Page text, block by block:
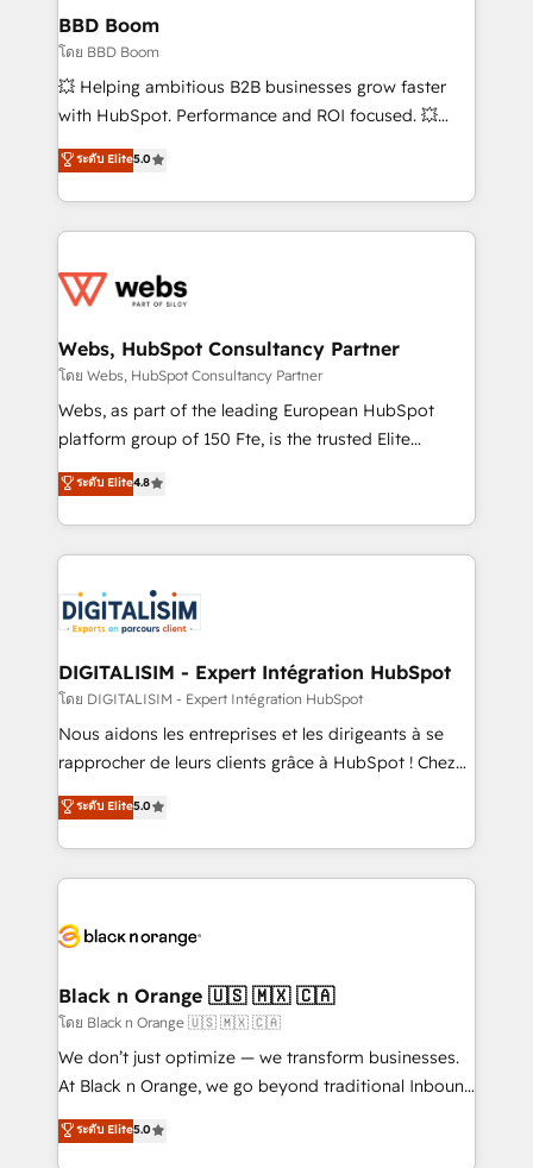
Custom APIs and third-party integrations 📈 End-to-
End Revenue Acceleration • Lifecycle marketing and
pipeline growth programs • Sales enablement tools
and CRM optimization • Retention strategies with
Execution • 750+ onboardings and 2,000+
implementations • Deep expertise across marketing,
BBD Boom
โดย BBD Boom
💥 Helping ambitious B2B businesses grow faster
with HubSpot. Performance and ROI focused. 💥
BBD Boom is the HubSpot partner that can help you
to HubSpot Better. We work with your teams to
solve all your HubSpot challenges and improve user
adoption, sales process and marketing results.
the first time 🔧 Designing and optimising your
and build using HubSpot 🔌 Integrating HubSpot
with other systems 🎓 Training your teams to be
HubSpot pros 📊 Lead generation services using
HubSpot Why us? - SIX HubSpot Accreditations -
CRM, Solutions Architecture, Onboarding , Data
Migration, Custom Integration & Platform
team of 25+ experts Contact us today to help you
get more from your investment in HubSpot.
ระดับ Elite5.0
Webs, HubSpot Consultancy Partner
โดย Webs, HubSpot Consultancy Partner
Webs, as part of the leading European HubSpot
platform group of 150 Fte, is the trusted Elite
HubSpot CRM Partner offering you a roadmap on
maximizing EBITDA and achieving Commercial
Excellence. With our targeted processes, we
strengthen your digital transformation and minimize
Implementation partner, we provide expertise to
drive your business forward. Since 2015 we are fully
dedicated to HubSpot and with an experienced
team (50+), we work with reputable companies in
B2B sectors such as manufacturing, SaaS and
business services. We prepare a customized
impact of your digital transformation, including a
detailed financial rationale with a focus on ROI and
embark on a transformational journey that sets your
business up for long-term success. Unlock your
business. If not now, when?
ระดับ Elite4.8
DIGITALISIM - Expert Intégration HubSpot
โดย DIGITALISIM - Expert Intégration HubSpot
Nous aidons les entreprises et les dirigeants à se
rapprocher de leurs clients grâce à HubSpot ! Chez
DIGITALISIM, nous avons l'intime conviction que la
réussite des entreprises passe par l’innovation web,
le marketing digital, et la relation client ! C'est
pourquoi, nos experts sont à la fois capables de
référencement, votre stratégie digitale et le pilotage
projet HubSpot avec DIGITALISIM : 🧽 Nettoyage,
migration et intégration des bases de données. 🚀
Développement des interfaces avec vos logiciels
métiers ⚙️ Configuration de la plateforme HubSpot
Book Process & Guidelines utilisateurs 🎓
Formations des utilisateurs
ระดับ Elite5.0
Black n Orange 🇺🇸 🇲🇽 🇨🇦
โดย Black n Orange 🇺🇸 🇲🇽 🇨🇦
We don’t just optimize — we transform businesses.
At Black n Orange, we go beyond traditional Inbound
Marketing with our exclusive methodologies:
BOOMS and BOOST. Together, they form a powerful
ระดับ Elite5.0